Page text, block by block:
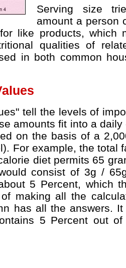
Serving size
amount a person
like products, which
qualities of
in both common
tell the levels of
amounts fit into a
on the basis of a
For example, the total
diet permits 65
consist of 3g /
5 Percent, which
making all the
has all the answers.
5 Percent out